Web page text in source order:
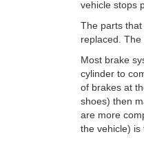
vehicle stops
The parts
replaced.
Most brake
cylinder to
of brakes at
shoes) then
are more
the vehicle) is